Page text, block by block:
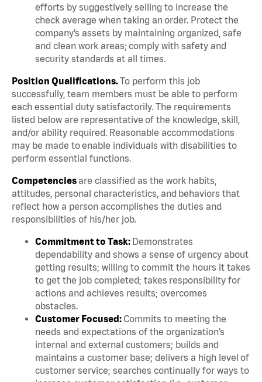
efforts by suggestively selling to increase the
check average when taking an order. Protect the
company’s assets by maintaining organized, safe
and clean work areas; comply with safety and
security standards at all times.
Position Qualifications.To perform this job
successfully, team members must be able to perform
each essential duty satisfactorily. The requirements
listed below are representative of the knowledge, skill,
and/or ability required. Reasonable accommodations
may be made to enable individuals with disabilities to
perform essential functions.
Competenciesare classified as the work habits,
attitudes, personal characteristics, and behaviors that
reflect how a person accomplishes the duties and
responsibilities of his/her job.
Commitment to Task: Demonstrates
dependability and shows a sense of urgency about
getting results; willing to commit the hours it takes
to get the job completed; takes responsibility for
actions and achieves results; overcomes
obstacles.
Customer Focused: Commits to meeting the
needs and expectations of the organization’s
internal and external customers; builds and
maintains a customer base; delivers a high level of
customer service; searches continually for ways to